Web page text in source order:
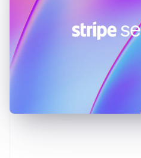
English
India
Latvia